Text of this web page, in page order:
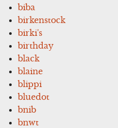
biba
birkenstock
birki's
birthday
black
blaine
blippi
bluedot
bnib
bnwt